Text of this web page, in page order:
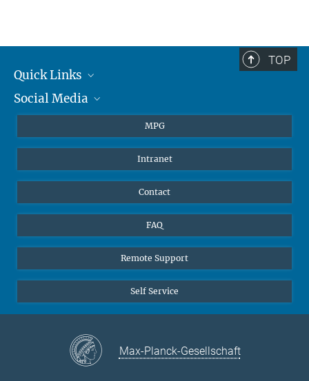
+49 6131 305-1309
Hahn-Meitner-Weg 1, 55128 Mainz
TOP
Quick Links
Journalists
Social Media
Instagram
YouTube
MPG
Intranet
Contact
FAQ
Remote Support
Self Service
Max-Planck-Gesellschaft